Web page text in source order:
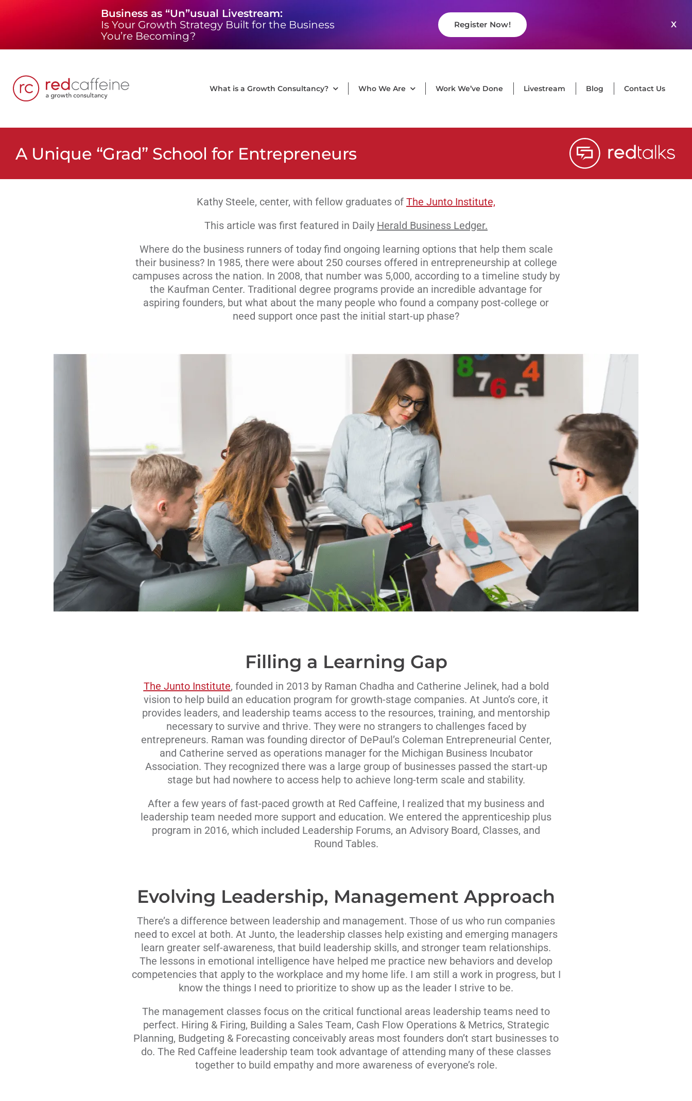
Business as “Un”usual Livestream:
Is Your Growth Strategy Built for the Business
You’re Becoming?
Register Now! X
What is a Growth Consultancy? Who We Are Work We’ve Done Livestream Blog Contact Us
A Unique “Grad” School for Entrepreneurs
Kathy Steele, center, with fellow graduates of The Junto Institute,
This article was first featured in Daily Herald Business Ledger.
Where do the business runners of today find ongoing learning options that help them scale
their business? In 1985, there were about 250 courses offered in entrepreneurship at college
campuses across the nation. In 2008, that number was 5,000, according to a timeline study by
the Kaufman Center. Traditional degree programs provide an incredible advantage for
aspiring founders, but what about the many people who found a company post-college or
need support once past the initial start-up phase?
Filling a Learning Gap
The Junto Institute, founded in 2013 by Raman Chadha and Catherine Jelinek, had a bold
vision to help build an education program for growth-stage companies. At Junto’s core, it
provides leaders, and leadership teams access to the resources, training, and mentorship
necessary to survive and thrive. They were no strangers to challenges faced by
entrepreneurs. Raman was founding director of DePaul’s Coleman Entrepreneurial Center,
and Catherine served as operations manager for the Michigan Business Incubator
Association. They recognized there was a large group of businesses passed the start-up
stage but had nowhere to access help to achieve long-term scale and stability.
After a few years of fast-paced growth at Red Caffeine, I realized that my business and
leadership team needed more support and education. We entered the apprenticeship plus
program in 2016, which included Leadership Forums, an Advisory Board, Classes, and
Round Tables.
Evolving Leadership, Management Approach
There’s a difference between leadership and management. Those of us who run companies
need to excel at both. At Junto, the leadership classes help existing and emerging managers
learn greater self-awareness, that build leadership skills, and stronger team relationships.
The lessons in emotional intelligence have helped me practice new behaviors and develop
competencies that apply to the workplace and my home life. I am still a work in progress, but I
know the things I need to prioritize to show up as the leader I strive to be.
The management classes focus on the critical functional areas leadership teams need to
perfect. Hiring & Firing, Building a Sales Team, Cash Flow Operations & Metrics, Strategic
Planning, Budgeting & Forecasting conceivably areas most founders don’t start businesses to
do. The Red Caffeine leadership team took advantage of attending many of these classes
together to build empathy and more awareness of everyone’s role.